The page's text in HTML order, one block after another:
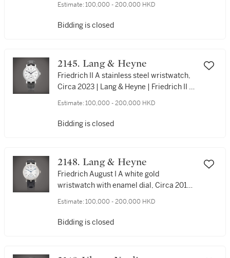
Estimate: 100,000 - 200,000 HKD
Bidding is closed
2145. Lang & Heyne
Friedrich II A stainless steel wristwatch,
Circa 2023 | Lang & Heyne | Friedrich II |
Estimate: 100,000 - 200,000 HKD
Bidding is closed
2148. Lang & Heyne
Friedrich August I A white gold
wristwatch with enamel dial, Circa 2010 |
Estimate: 100,000 - 200,000 HKD
Bidding is closed